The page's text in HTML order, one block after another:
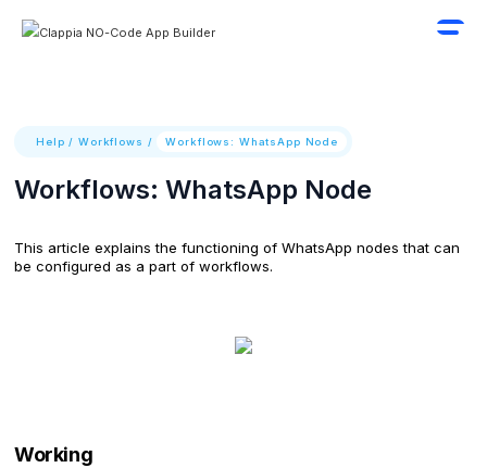
Help /Workflows / Workflows: WhatsApp Node
Workflows: WhatsApp Node
This article explains the functioning of WhatsApp nodes that can
be configured as a part of workflows.
Working